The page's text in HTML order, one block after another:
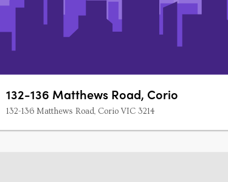
132-136 Matthews Road, Corio
132-136 Matthews Road, Corio VIC 3214